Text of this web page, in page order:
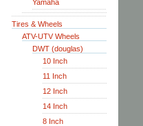
Yamaha
Tires & Wheels
ATV-UTV Wheels
DWT (douglas)
10 Inch
11 Inch
12 Inch
14 Inch
8 Inch